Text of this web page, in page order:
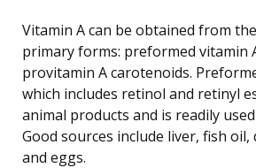
Vitamin A can be obtained from
primary forms: preformed vitamin
provitamin A carotenoids.
which includes retinol and retinyl
animal products and is readily
Good sources include liver, fish
and eggs.